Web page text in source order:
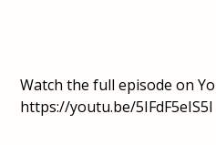
Watch the full episode on
https://youtu.be/5IFdF5eIS5I